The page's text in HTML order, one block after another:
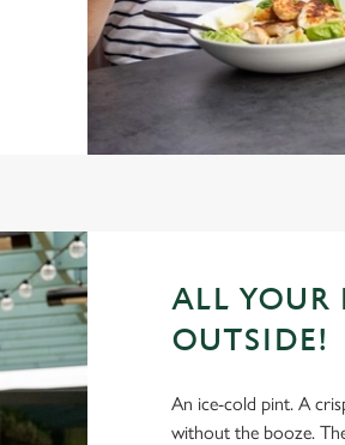
ALL
OUTSIDE!
An ice-cold pint. A
without the booze.